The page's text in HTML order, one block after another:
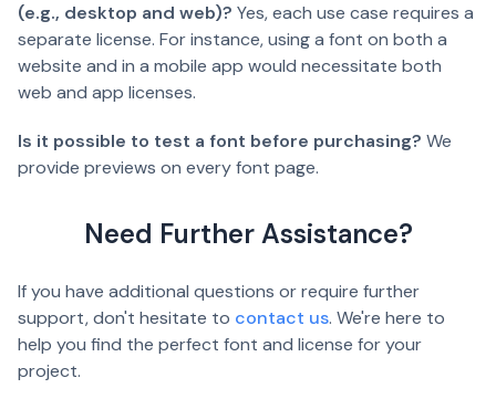
(e.g., desktop and web)? Yes, each use case requires a
separate license. For instance, using a font on both a
website and in a mobile app would necessitate both
web and app licenses.
Is it possible to test a font before purchasing? We
provide previews on every font page.
Need Further Assistance?
If you have additional questions or require further
support, don't hesitate to contact us. We're here to
help you find the perfect font and license for your
project.